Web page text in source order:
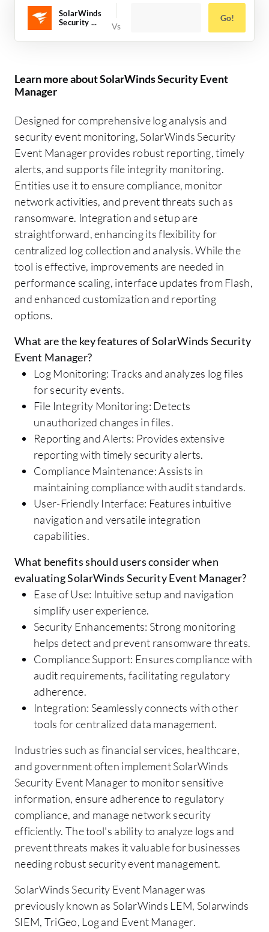
SolarWinds
Security ...
Go!
Learn more about SolarWinds Security Event
Manager
Designed for comprehensive log analysis and
security event monitoring, SolarWinds Security
Event Manager provides robust reporting, timely
alerts, and supports file integrity monitoring.
Entities use it to ensure compliance, monitor
network activities, and prevent threats such as
ransomware. Integration and setup are
straightforward, enhancing its flexibility for
centralized log collection and analysis. While the
tool is effective, improvements are needed in
performance scaling, interface updates from Flash,
and enhanced customization and reporting
options.
What are the key features of SolarWinds Security
Event Manager?
Log Monitoring: Tracks and analyzes log files
for security events.
File Integrity Monitoring: Detects
unauthorized changes in files.
Reporting and Alerts: Provides extensive
reporting with timely security alerts.
Compliance Maintenance: Assists in
maintaining compliance with audit standards.
User-Friendly Interface: Features intuitive
navigation and versatile integration
capabilities.
What benefits should users consider when
evaluating SolarWinds Security Event Manager?
Ease of Use: Intuitive setup and navigation
simplify user experience.
Security Enhancements: Strong monitoring
helps detect and prevent ransomware threats.
Compliance Support: Ensures compliance with
audit requirements, facilitating regulatory
adherence.
Integration: Seamlessly connects with other
tools for centralized data management.
Industries such as financial services, healthcare,
and government often implement SolarWinds
Security Event Manager to monitor sensitive
information, ensure adherence to regulatory
compliance, and manage network security
efficiently. The tool's ability to analyze logs and
prevent threats makes it valuable for businesses
needing robust security event management.
SolarWinds Security Event Manager was
previously known as SolarWinds LEM, Solarwinds
SIEM, TriGeo, Log and Event Manager.